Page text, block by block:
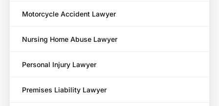
Motorcycle Accident Lawyer
Nursing Home Abuse Lawyer
Personal Injury Lawyer
Premises Liability Lawyer